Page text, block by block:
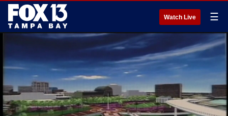
Watch Live ☰